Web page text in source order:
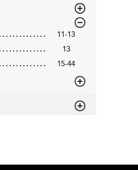
11-13
13
15-44